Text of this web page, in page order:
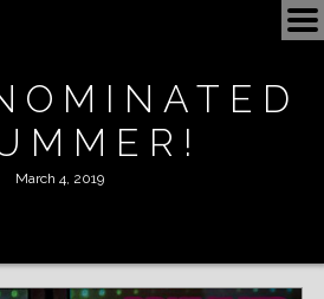
VIDEOS
March 4, 2019